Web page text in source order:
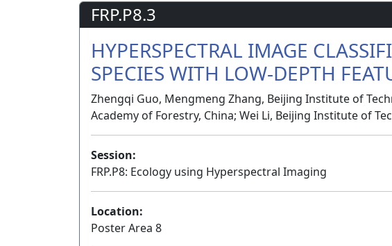
FRP.P8.3
HYPERSPECTRAL IMAGE
SPECIES WITH LOW-DEPTH
Zhengqi Guo, Mengmeng Zhang, Beijing Institute of
Academy of Forestry, China; Wei Li, Beijing Institute of
Session:
FRP.P8: Ecology using Hyperspectral Imaging
Location:
Poster Area 8